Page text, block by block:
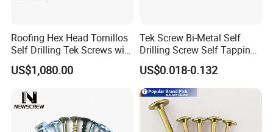
Roofing Hex Head Tornillos
Self Drilling Tek Screws with
EPDM Rubber Washers
US$1,080.00
Tek Screw Bi-Metal Self
Drilling Screw Self Tapping
Screw Roofing Screw Wood
Screw Drywall Screw
Chipboard Screw Furniture
Screw Machine Screws with
EPDM Washer
US$0.018-0.132